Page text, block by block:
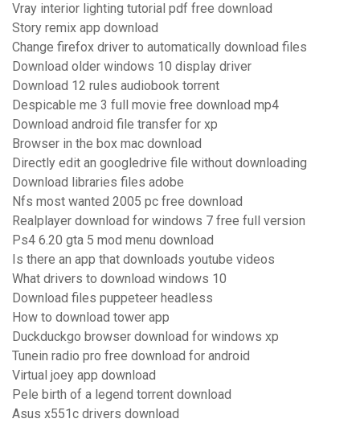
Vray interior lighting tutorial pdf free download
Story remix app download
Change firefox driver to automatically download files
Download older windows 10 display driver
Download 12 rules audiobook torrent
Despicable me 3 full movie free download mp4
Download android file transfer for xp
Browser in the box mac download
Directly edit an googledrive file without downloading
Download libraries files adobe
Nfs most wanted 2005 pc free download
Realplayer download for windows 7 free full version
Ps4 6.20 gta 5 mod menu download
Is there an app that downloads youtube videos
What drivers to download windows 10
Download files puppeteer headless
How to download tower app
Duckduckgo browser download for windows xp
Tunein radio pro free download for android
Virtual joey app download
Pele birth of a legend torrent download
Asus x551c drivers download